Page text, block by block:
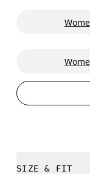
SIZE & FIT